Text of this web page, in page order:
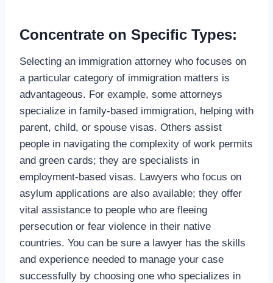
Concentrate on Specific Types:
Selecting an immigration attorney who focuses on
a particular category of immigration matters is
advantageous. For example, some attorneys
specialize in family-based immigration, helping with
parent, child, or spouse visas. Others assist
people in navigating the complexity of work permits
and green cards; they are specialists in
employment-based visas. Lawyers who focus on
asylum applications are also available; they offer
vital assistance to people who are fleeing
persecution or fear violence in their native
countries. You can be sure a lawyer has the skills
and experience needed to manage your case
successfully by choosing one who specializes in